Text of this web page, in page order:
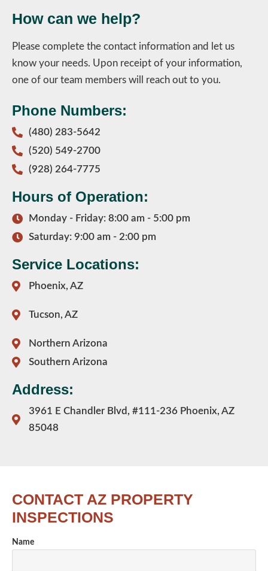
How can we help?
Please complete the contact information and let us
know your needs. Upon receipt of your information,
one of our team members will reach out to you.
Phone Numbers:
(480) 283-5642
(520) 549-2700
(928) 264-7775
Hours of Operation:
Monday - Friday: 8:00 am - 5:00 pm
Saturday: 9:00 am - 2:00 pm
Service Locations:
Phoenix, AZ
Tucson, AZ
Northern Arizona
Southern Arizona
Address:
3961 E Chandler Blvd, #111-236 Phoenix, AZ
85048
CONTACT AZ PROPERTY
INSPECTIONS
Name